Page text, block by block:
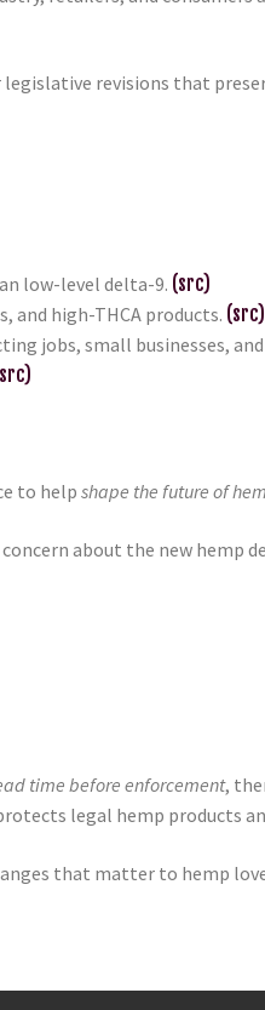
revisions that
low-level delta-9. (src)
and high-THCA products. (src)
jobs, small businesses,
to help shape the future of
about the new hemp
time before enforcement,
legal hemp products
that matter to hemp